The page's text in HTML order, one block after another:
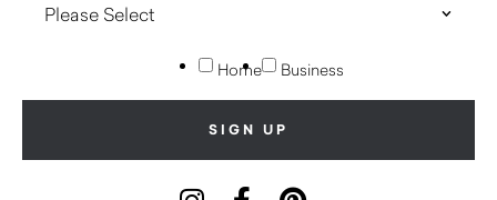
Home Business